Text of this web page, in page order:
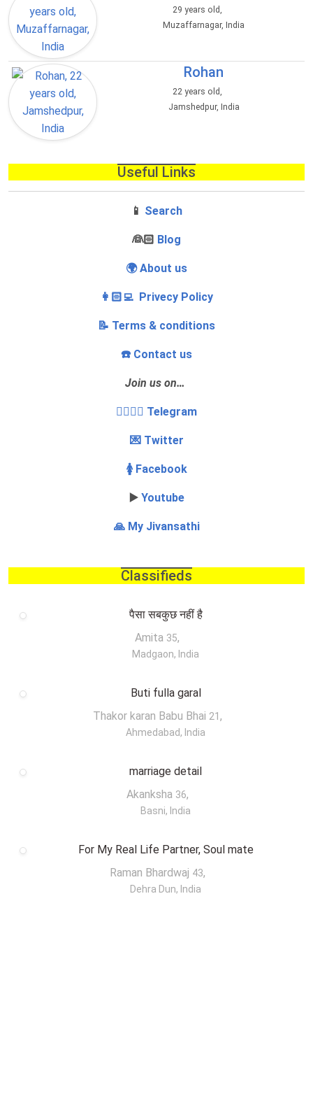
29 years old,
Muzaffarnagar, India
Rohan
22 years old,
Jamshedpur, India
Useful Links
📱 Search
‍👰🏻 Blog
🌍 About us
👩🏻‍💻 Privecy Policy
📝 Terms & conditions
☎️ Contact us
Join us on…
👩‍❤️‍💋‍👨 Telegram
💌 Twitter
🚺 Facebook
▶️ Youtube
🙏 My Jivansathi
Classifieds
पैसा सबकुछ नहीं है
Amita 35,
Madgaon, India
Buti fulla garal
Thakor karan Babu Bhai 21 ,
Ahmedabad, India
marriage detail
Akanksha 36,
Basni, India
For My Real Life Partner, Soul mate
Raman Bhardwaj 43,
Dehra Dun, India